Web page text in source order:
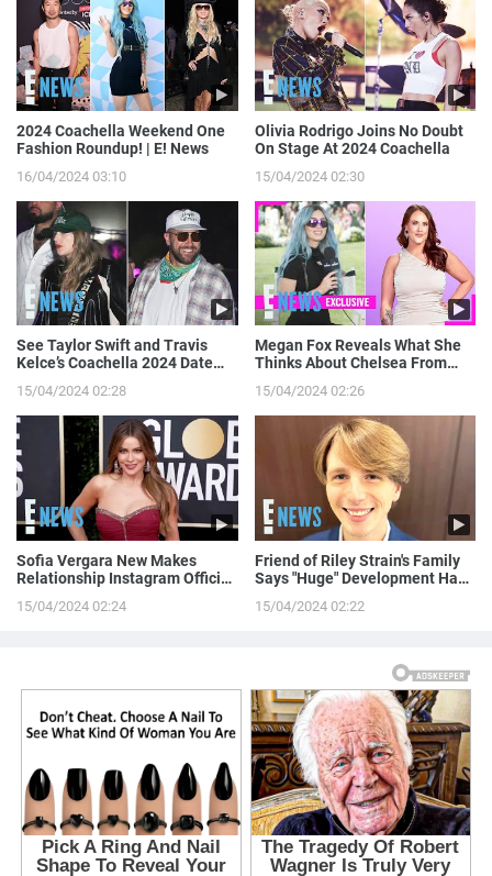
2024 Coachella Weekend One
Fashion Roundup! | E! News
16/04/2024 03:10
Olivia Rodrigo Joins No Doubt
On Stage At 2024 Coachella
15/04/2024 02:30
See Taylor Swift and Travis
Kelce’s Coachella 2024 Date
15/04/2024 02:28
Megan Fox Reveals What She
Thinks About Chelsea From
15/04/2024 02:26
Sofia Vergara New Makes
Relationship Instagram Official
15/04/2024 02:24
Friend of Riley Strain's Family
Says "Huge" Development Has
15/04/2024 02:22